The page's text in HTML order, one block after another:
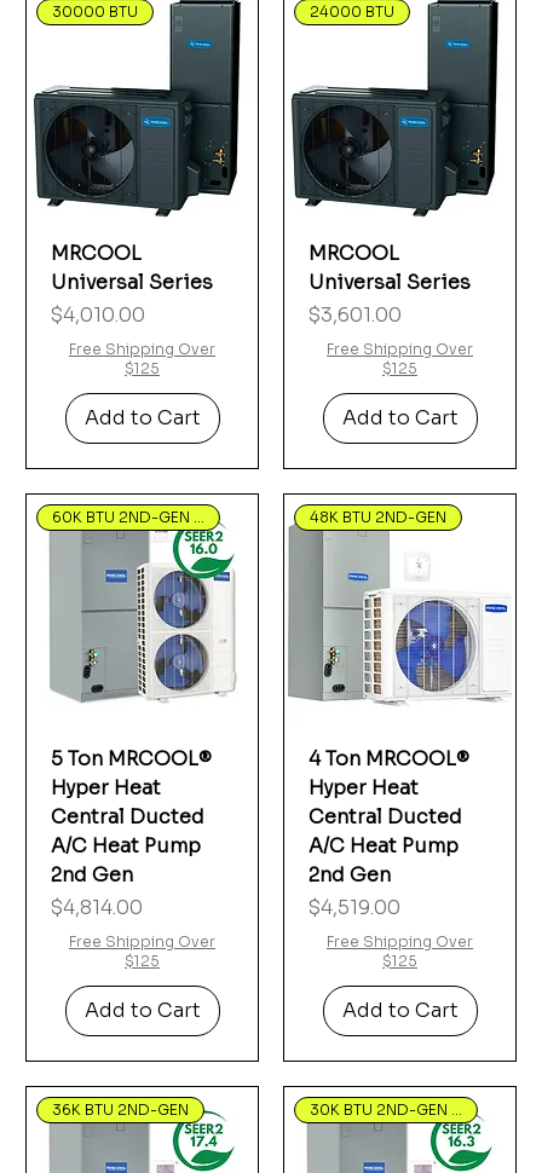
30000 BTU
MRCOOL
Universal Series
Price
$4,010.00
Free Shipping Over
$125
Add to Cart
24000 BTU
MRCOOL
Universal Series
Price
$3,601.00
Free Shipping Over
$125
Add to Cart
5 Ton MRCOOL®
Hyper Heat
Central Ducted
A/C Heat Pump
2nd Gen
Price
$4,814.00
Free Shipping Over
$125
Add to Cart
48K BTU 2ND-GEN
4 Ton MRCOOL®
Hyper Heat
Central Ducted
A/C Heat Pump
2nd Gen
Price
$4,519.00
Free Shipping Over
$125
Add to Cart
36K BTU 2ND-GEN